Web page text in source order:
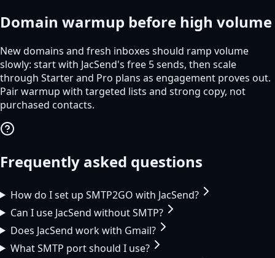
Domain warmup before high volume
New domains and fresh inboxes should ramp volume
slowly: start with JacSend's free 5 sends, then scale
through Starter and Pro plans as engagement proves out.
Pair warmup with targeted lists and strong copy, not
purchased contacts.
Frequently asked questions
How do I set up SMTP2GO with JacSend?
Can I use JacSend without SMTP?
Does JacSend work with Gmail?
What SMTP port should I use?